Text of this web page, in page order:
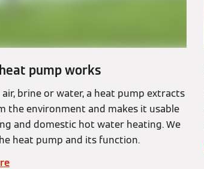
pump works
brine or water, a heat pump extracts
the environment and makes it usable
and domestic hot water heating. We
heat pump and its function.